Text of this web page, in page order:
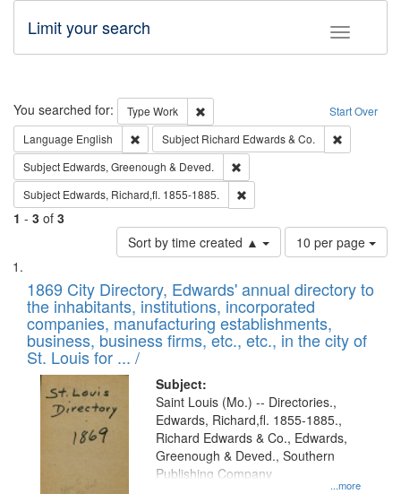
Toggle
Limit your search
Search Start Over
You searched for: Type Work
Remove constraint Type: Work
Language English Remove constraint Language: English
Subject Richard Edwards & Co.
Subject Edwards, Greenough & Deved.
Subject Edwards, Richard,fl. 1855-1885.
1 - 3 of 3
Sort by time created ▲
Number
of
to
display
per
page
10 per page
Search
Results
List
of
files
deposited
in
Digital
Gateway
1869 City Directory, Edwards' annual directory to
the inhabitants, institutions, incorporated
companies, manufacturing establishments,
business, business firms, etc., etc., in the city of
St. Louis for ... /
Subject:
...more
Saint Louis (Mo.) -- Directories.,
Edwards, Richard,fl. 1855-1885.,
Richard Edwards & Co., Edwards,
Greenough & Deved., Southern
Publishing Company